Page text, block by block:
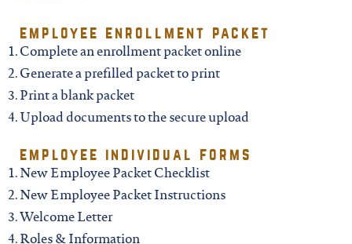
georgia
iowa
kansas
kentucky
employee enrollment packet
Complete an enrollment packet online
Generate a prefilled packet to print
Print a blank packet
Upload documents to the secure upload
employee individual forms
New Employee Packet Checklist
New Employee Packet Instructions
Welcome Letter
Roles & Information